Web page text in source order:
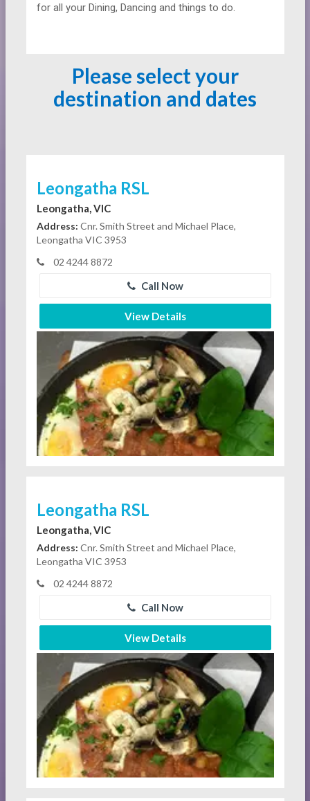
for all your Dining, Dancing and things to do.
Please select your
destination and dates
Leongatha RSL
Leongatha, VIC
Address: Cnr. Smith Street and Michael Place,
Leongatha VIC 3953
02 4244 8872
Call Now
View Details
Leongatha RSL
Leongatha, VIC
Address: Cnr. Smith Street and Michael Place,
Leongatha VIC 3953
02 4244 8872
Call Now
View Details